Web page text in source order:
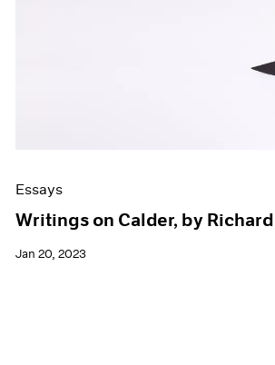
Essays
Writings on Calder, by
Jan 20, 2023